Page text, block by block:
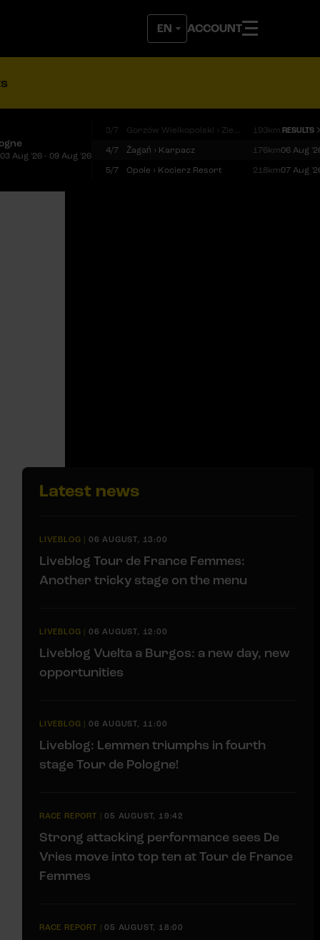
ACCOUNT
03 Aug '26 - 09 Aug '26
3/7 Gorzów Wielkopolski › Zielona Góra 193km RESULTS
4/7
Żagań › Karpacz 176km06 Aug
5/7
Opole › Kocierz Resort 218km07 Aug
Latest news
LIVEBLOG | 06 AUGUST, 13:00
Liveblog Tour de France Femmes:
Another tricky stage on the menu
LIVEBLOG | 06 AUGUST, 12:00
Liveblog Vuelta a Burgos: a new day, new
opportunities
LIVEBLOG | 06 AUGUST, 11:00
Liveblog: Lemmen triumphs in fourth
stage Tour de Pologne!
RACE REPORT |05 AUGUST, 19:42
Strong attacking performance sees De
Vries move into top ten at Tour de France
Femmes
RACE REPORT |05 AUGUST, 18:00